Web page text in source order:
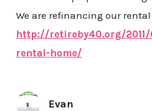
We are refinancing our rental
http://retireby40.org/
rental-home/
Evan